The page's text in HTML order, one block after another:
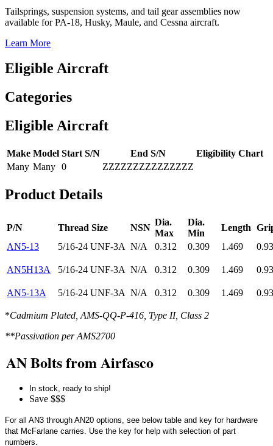
Tailsprings, suspension systems, and tail gear assemblies now
available for PA-18, Husky, Maule, and Cessna aircraft.
Learn More
Eligible Aircraft
Categories
Eligible Aircraft
Make Model Start S/N End S/N
Eligibility Chart
Many Many 0 ZZZZZZZZZZZZZZZ
Product Details
P/N Thread Size NSN
Dia.
Max
Dia.
Min
Length
AN5-13
5/16-24 UNF-3A N/A 0.312 0.309 1.469
AN5H13A 5/16-24 UNF-3A N/A 0.312 0.309 1.469
AN5-13A 5/16-24 UNF-3A N/A 0.312 0.309 1.469
*Cadmium Plated, AMS-QQ-P-416, Type II, Class 2
**Passivation per AMS2700
AN Bolts from Airfasco
In stock, ready to ship!
Save $$$
For all AN3 through AN20 options, see below table and key for hardware
that McFarlane carries. Use the key for help with selection of part
numbers.